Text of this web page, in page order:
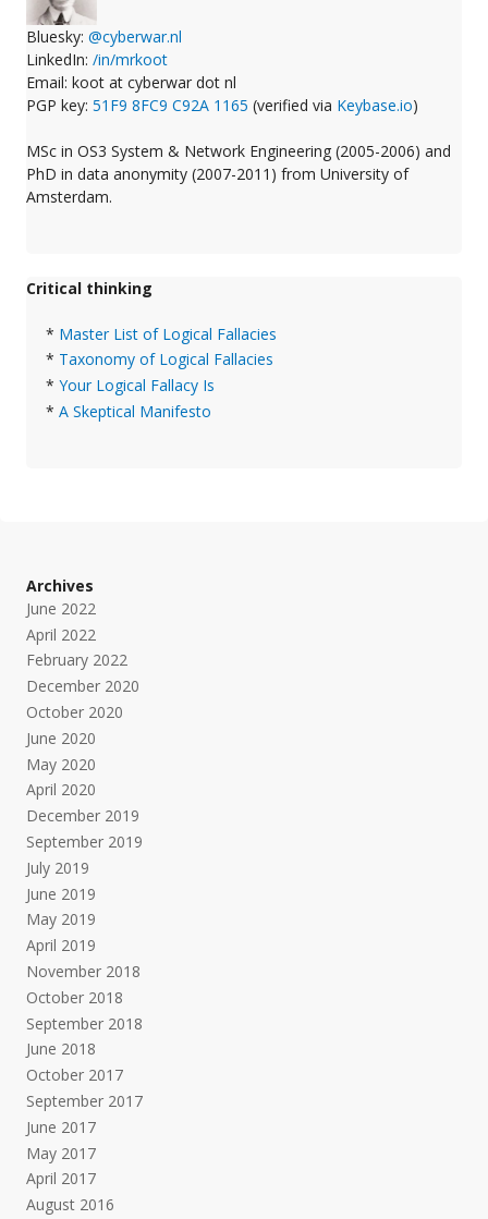
Bluesky: @cyberwar.nl
LinkedIn: /in/mrkoot
Email: koot at cyberwar dot nl
PGP key: 51F9 8FC9 C92A 1165 (verified via Keybase.io)
MSc in OS3 System & Network Engineering (2005-2006) and
PhD in data anonymity (2007-2011) from University of
Amsterdam.
Critical thinking
* Master List of Logical Fallacies
* Taxonomy of Logical Fallacies
* Your Logical Fallacy Is
* A Skeptical Manifesto
Archives
June 2022
April 2022
February 2022
December 2020
October 2020
June 2020
May 2020
April 2020
December 2019
September 2019
July 2019
June 2019
May 2019
April 2019
November 2018
October 2018
September 2018
June 2018
October 2017
September 2017
June 2017
May 2017
April 2017
August 2016